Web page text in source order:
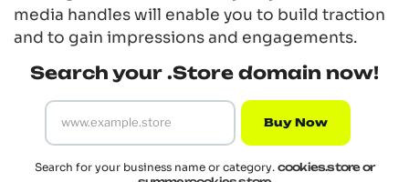
media handles will enable you to build traction
and to gain impressions and engagements.
Search your .Store domain now!
Buy Now
Search for your business name or category. cookies.store or